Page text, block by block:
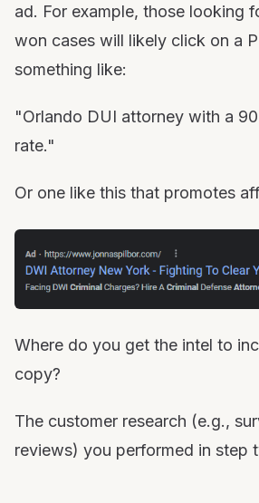
ad. For example, those looking
won cases will likely click on a
something like:
"Orlando DUI attorney with a
rate."
Or one like this that promotes
Where do you get the intel to
copy?
The customer research (e.g.,
reviews) you performed in step